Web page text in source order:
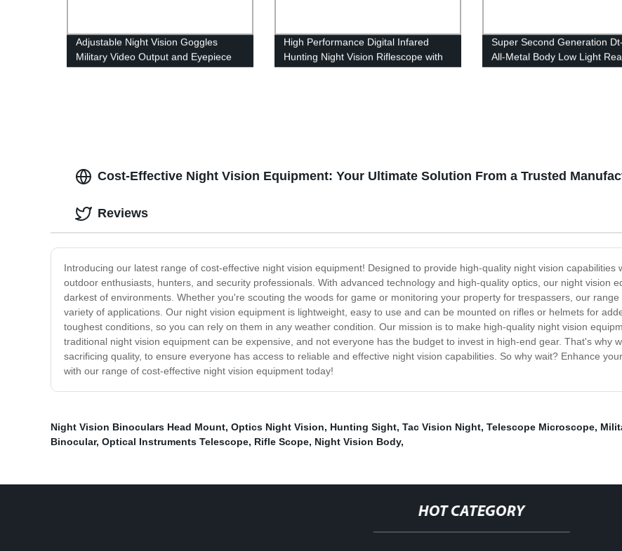
Adjustable Night Vision Goggles
Military Video Output and Eyepiece
Distance
High Performance Digital Infared
Hunting Night Vision Riflescope with
IR Illuminator
Super Second Generation
All-Metal Body Low Light
Cost-Effective Night Vision Equipment: Your Ultimate Solution From a Trusted
Introducing our latest range of cost-effective night vision equipment! Designed to provide high-quality night vision
outdoor enthusiasts, hunters, and security professionals. With advanced technology and high-quality optics, our night vision
darkest of environments. Whether you're scouting the woods for game or monitoring your property for trespassers, our
variety of applications. Our night vision equipment is lightweight, easy to use and can be mounted on rifles or helmets for
toughest conditions, so you can rely on them in any weather condition. Our mission is to make high-quality night vision
traditional night vision equipment can be expensive, and not everyone has the budget to invest in high-end gear. That's why
sacrificing quality, to ensure everyone has access to reliable and effective night vision capabilities. So why wait? Enhance
with our range of cost-effective night vision equipment today!
Reviews
Night Vision Binoculars Head Mount, Optics Night Vision, Hunting Sight, Tac Vision Night, Telescope Microscope,
Binocular, Optical Instruments Telescope, Rifle Scope, Night Vision Body,
HOT CATEGORY